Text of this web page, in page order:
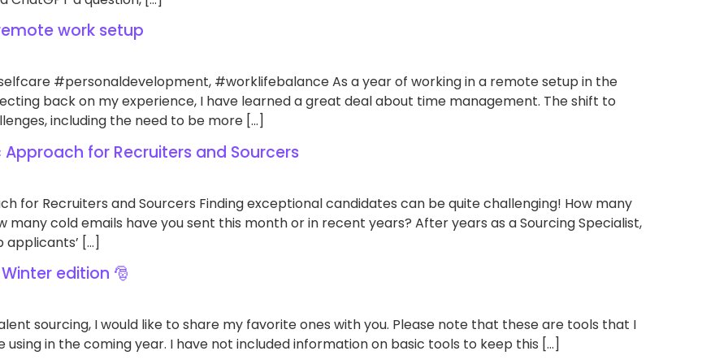
work setup
#personaldevelopment, #worklifebalance As a year of working in a remote setup in the
back on my experience, I have learned a great deal about time management. The shift to
including the need to be more […]
for Recruiters and Sourcers
for Recruiters and Sourcers Finding exceptional candidates can be quite challenging! How many
many cold emails have you sent this month or in recent years? After years as a Sourcing Specialist,
applicants’ […]
edition 🎅
sourcing, I would like to share my favorite ones with you. Please note that these are tools that I
using in the coming year. I have not included information on basic tools to keep this […]